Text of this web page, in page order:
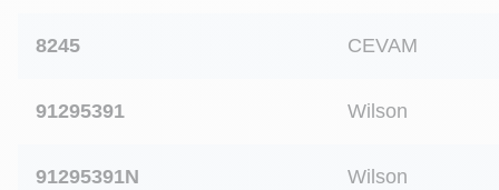
8245 CEVAM
91295391 Wilson
91295391N Wilson